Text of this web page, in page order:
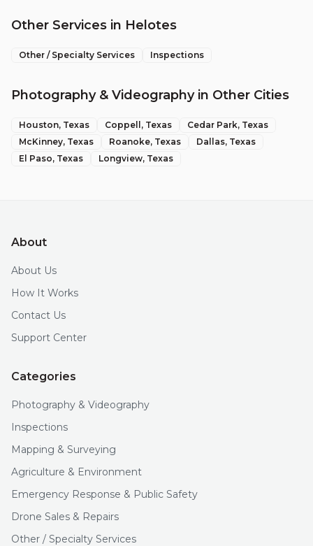
Other Services in Helotes
Other / Specialty Services Inspections
Photography & Videographyin Other Cities
Houston, Texas Coppell , Texas Cedar Park, Texas
McKinney, Texas Roanoke, Texas Dallas, Texas
El Paso, Texas Longview, Texas
About
About Us
How It Works
Contact Us
Support Center
Categories
Photography & Videography
Inspections
Mapping & Surveying
Agriculture & Environment
Emergency Response & Public Safety
Drone Sales & Repairs
Other / Specialty Services